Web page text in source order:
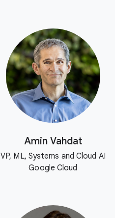
Amin Vahdat
VP, ML, Systems and Cloud AI
Google Cloud